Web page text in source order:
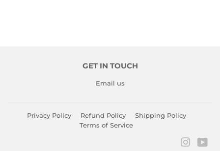
GET IN TOUCH
Email us
Privacy Policy Refund Policy
Shipping Policy
Terms of Service